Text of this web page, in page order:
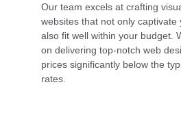
Our team excels at crafting
websites that not only captivate
also fit well within your budget.
on delivering top-notch web
prices significantly below the
rates.